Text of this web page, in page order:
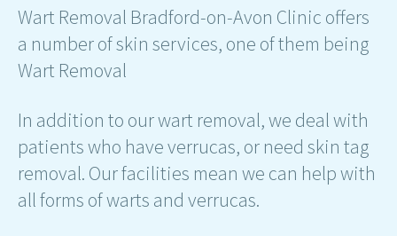
Wart Removal Bradford-on-Avon Clinic offers
a number of skin services, one of them being
Wart Removal
In addition to our wart removal, we deal with
patients who have verrucas, or need skin tag
removal. Our facilities mean we can help with
all forms of warts and verrucas.